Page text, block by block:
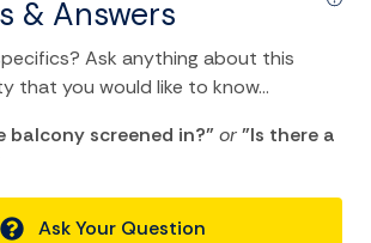
& Answers
Ask anything about this
that you would like to know...
balcony screened in?"or"Is there a
Ask Your Question